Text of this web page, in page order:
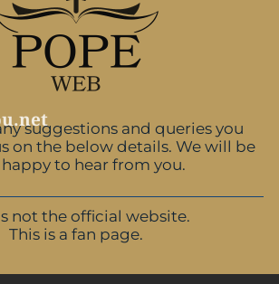
suggestions and queries you
on the below details. We will be
happy to hear from you.
not the official website.
This is a fan page.